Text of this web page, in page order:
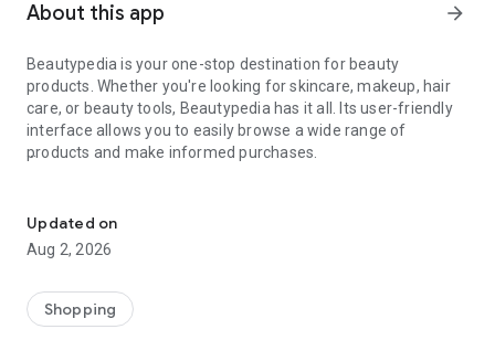
About this app arrow_forward
Beautypedia is your one-stop destination for beauty
products. Whether you're looking for skincare, makeup, hair
care, or beauty tools, Beautypedia has it all. Its user-friendly
interface allows you to easily browse a wide range of
products and make informed purchases.
- Comprehensive beauty product catalog
- User-friendly and easy-to-use interface
- Regular updates with new products
- Exclusive discounts and offers
Updated on
Aug 2, 2026
Shopping